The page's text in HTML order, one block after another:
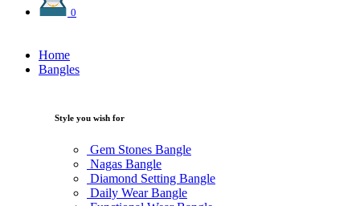
0
Home
Bangles
Style you wish for
Gem Stones Bangle
Nagas Bangle
Diamond Setting Bangle
Daily Wear Bangle